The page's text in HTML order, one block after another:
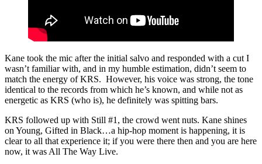
Kane took the mic after the initial salvo and responded with a cut I
wasn’t familiar with, and in my humble estimation, didn’t seem to
match the energy of KRS. However, his voice was strong, the tone
identical to the records from which he’s known, and while not as
energetic as KRS (who is), he definitely was spitting bars.
KRS followed up with Still #1, the crowd went nuts. Kane shines
on Young, Gifted in Black…a hip-hop moment is happening, it is
clear to all that experience it; if you were there then and you are here
now, it was All The Way Live.